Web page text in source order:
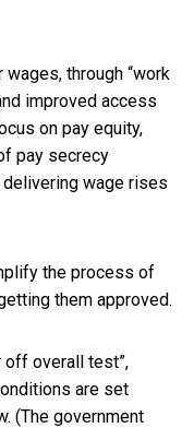
through “work
improved access
on pay equity,
pay secrecy
wage rises
the process of
them approved.
off overall test”,
are set
(The government